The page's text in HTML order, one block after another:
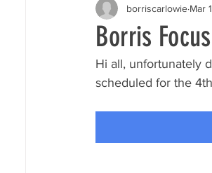
Borris
borriscarlowie Mar
Hi all, unfortunately
scheduled for the